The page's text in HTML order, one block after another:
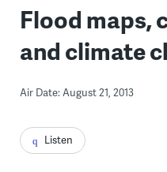
Flood maps,
and climate
Air Date: August 21, 2013
Listen